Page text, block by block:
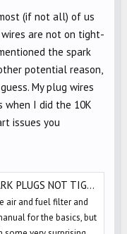
(if not all) of us
are not on tight-
the spark
potential reason,
My plug wires
I did the 10K
issues you
BOOTS NOT PUSHED ON!)
air and fuel filter and
for the basics, but